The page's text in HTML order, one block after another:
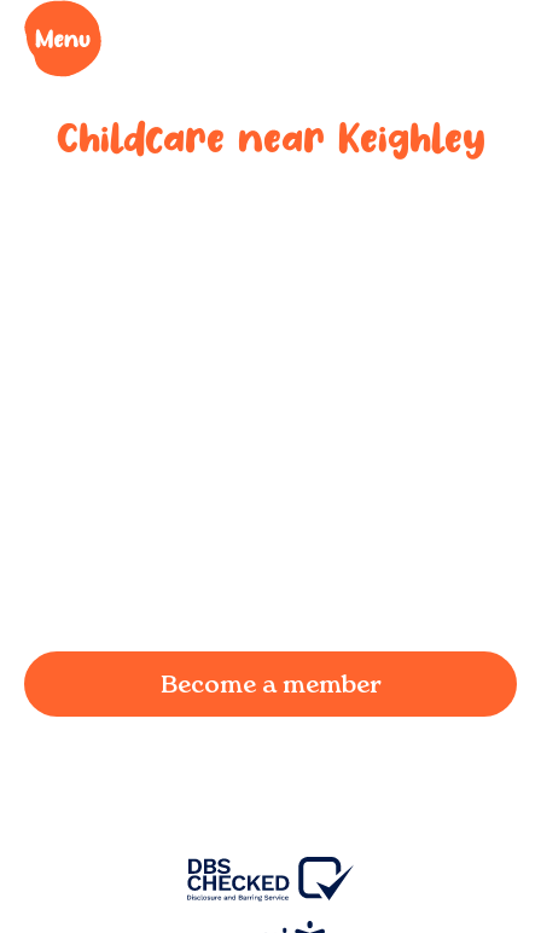
Childcare near Keighley
Become a member